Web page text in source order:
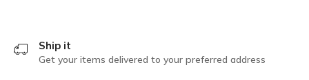
Ship it
Get your items delivered to your preferred address